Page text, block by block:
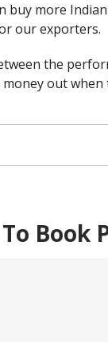
buy more
our exporters.
the
out when
Book